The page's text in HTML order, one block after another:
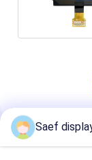
Saef